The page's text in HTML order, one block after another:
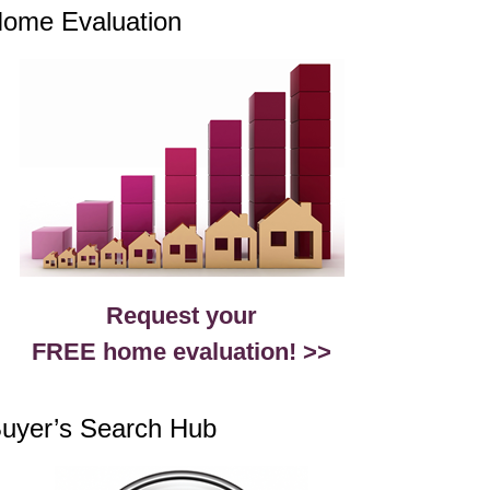
Evaluation
Request your
FREE home evaluation! >>
Search Hub